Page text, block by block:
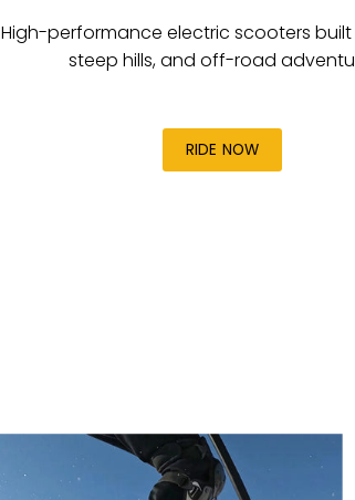
High-performance electric scooters
steep hills, and off-road
RIDE NOW